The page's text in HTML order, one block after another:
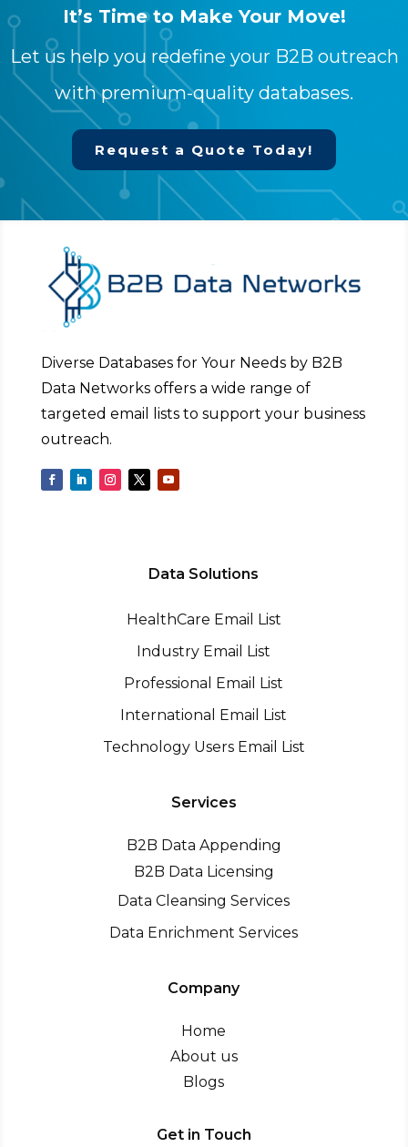
It’s Time to Make Your Move!
Let us help you redefine your B2B outreach
with premium-quality databases.
Request a Quote Today!
Diverse Databases for Your Needs by B2B
Data Networks offers a wide range of
targeted email lists to support your business
outreach.
Data Solutions
HealthCare Email List
Industry Email List
Professional Email List
International Email List
Technology Users Email List
Services
B2B Data Appending
B2B Data Licensing
Data Cleansing Services
Data Enrichment Services
Company
Home
About us
Blogs
Get in Touch